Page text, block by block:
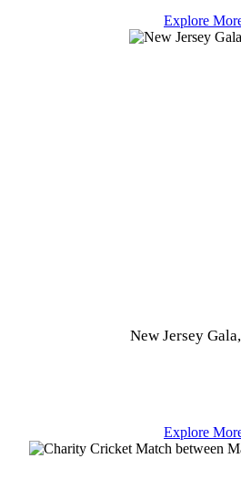
Explore
New Jersey
Explore